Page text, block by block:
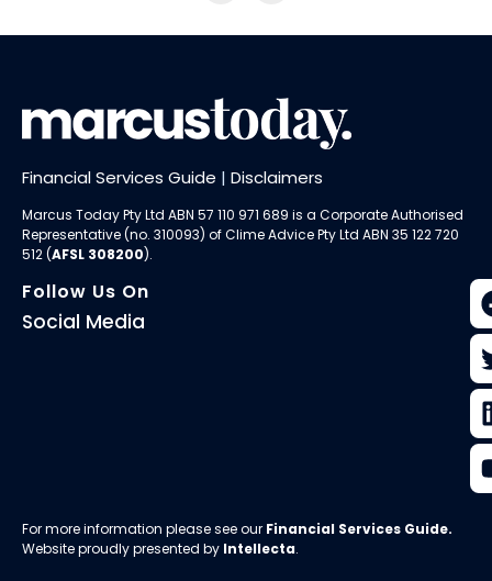
Financial Services Guide | Disclaimers
Marcus Today Pty Ltd ABN 57 110 971 689 is a Corporate Authorised
Representative (no. 310093) ofClime Advice Pty Ltd ABN 35 122 720
512 (AFSL 308200).
Follow Us On
Social Media
For more information please see our Financial Services Guide.
Website proudly presented by Intellecta.